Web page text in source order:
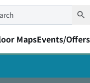
MapsEvents/Offers